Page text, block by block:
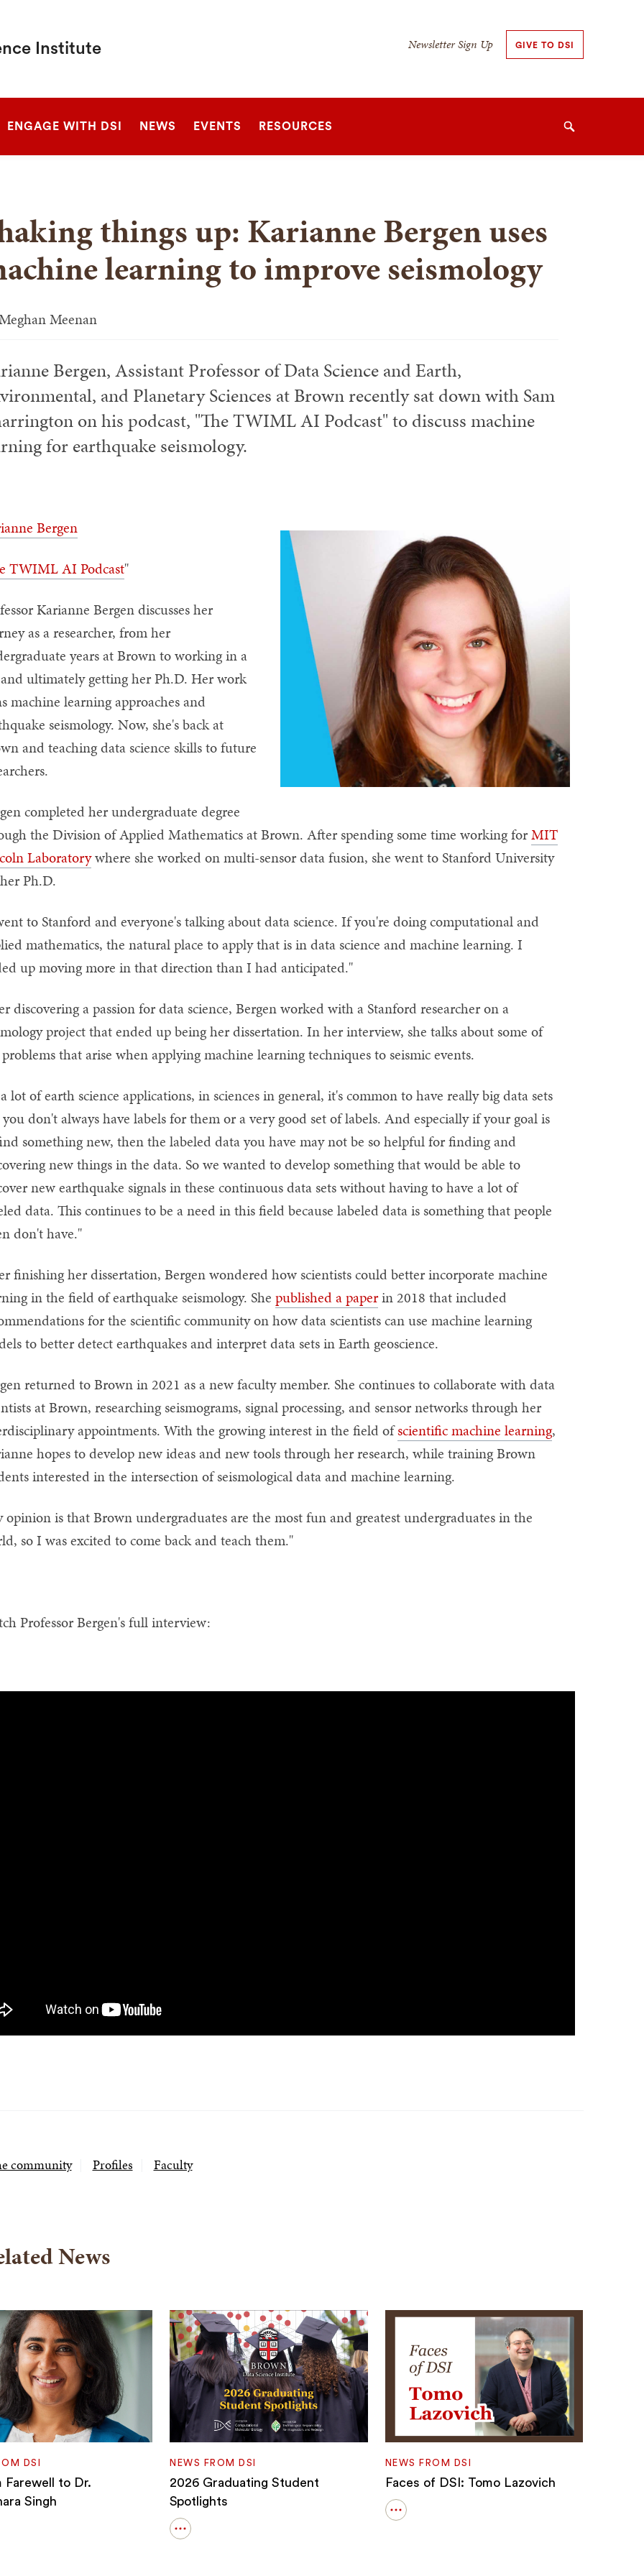
Institute
Secondary
Newsletter Sign Up GIVE TO DSI
ENGAGE WITH DSI NEWS EVENTS RESOURCES Search
things up: Karianne Bergen uses
learning to improve seismology
Meenan
Bergen, Assistant Professor of Data Science and Earth,
and Planetary Sciences at Brown recently sat down with Sam
on his podcast, "The TWIML AI Podcast" to discuss machine
for earthquake seismology.
Bergen
TWIML AI Podcast"
Karianne Bergen discusses her
as a researcher, from her
years at Brown to working in a
ultimately getting her Ph.D. Her work
machine learning approaches and
seismology. Now, she's back at
and teaching data science skills to future
completed her undergraduate degree
the Division of Applied Mathematics at Brown. After spending some time working forMIT
Laboratorywhere she worked on multi-sensor data fusion, she went to Stanford University
Ph.D.
to Stanford and everyone's talking about data science. If you're doing computational and
mathematics, the natural place to apply that is in data science and machine learning. I
up moving more in that direction than I had anticipated."
discovering a passion for data science, Bergen worked with a Stanford researcher on a
project that ended up being her dissertation. In her interview, she talks about some of
that arise when applying machine learning techniques to seismic events.
lot of earth science applications, in sciences in general, it's common to have really big data sets
don't always have labels for them or a very good set of labels. And especially if your goal is
something new, then the labeled data you have may not be so helpful for finding and
new things in the data. So we wanted to develop something that would be able to
new earthquake signals in these continuous data sets without having to have a lot of
data. This continues to be a need in this field because labeled data is something that people
don't have."
finishing her dissertation, Bergen wondered how scientists could better incorporate machine
in the field of earthquake seismology. She published a paperin 2018 that included
for the scientific community on how data scientists can use machine learning
to better detect earthquakes and interpret data sets in Earth geoscience.
returned to Brown in 2021 as a new faculty member. She continues to collaborate with data
at Brown, researching seismograms, signal processing, and sensor networks through her
appointments. With the growing interest in the field ofscientific machine learning,
hopes to develop new ideas and new tools through her research, while training Brown
interested in the intersection of seismological data and machine learning.
opinion is that Brown undergraduates are the most fun and greatest undergraduates in the
so I was excited to come back and teach them."
Professor Bergen's full interview:
community Profiles Faculty
News
DSI
Farewell to Dr.
Singh
NEWS FROM DSI
2026 Graduating Student
Spotlights
Open
NEWS FROM DSI
Faces of DSI: Tomo Lazovich
Open